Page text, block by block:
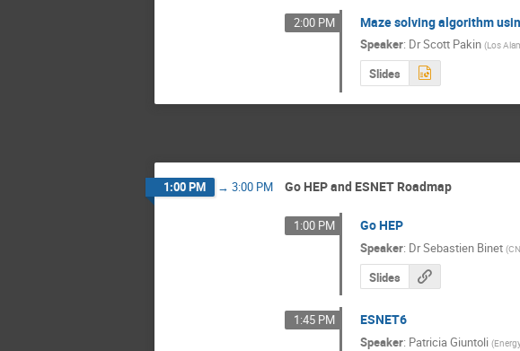
2:00 PM Maze solving algorithm
Speaker: DrScott Pakin (Los
Slides
1:00 PM → 3:00 PM Go HEP and ESNET Roadmap
1:00 PM Go HEP
Speaker: DrSebastien Binet (
Slides
1:45 PM ESNET6
Speaker: Patricia Giuntoli (